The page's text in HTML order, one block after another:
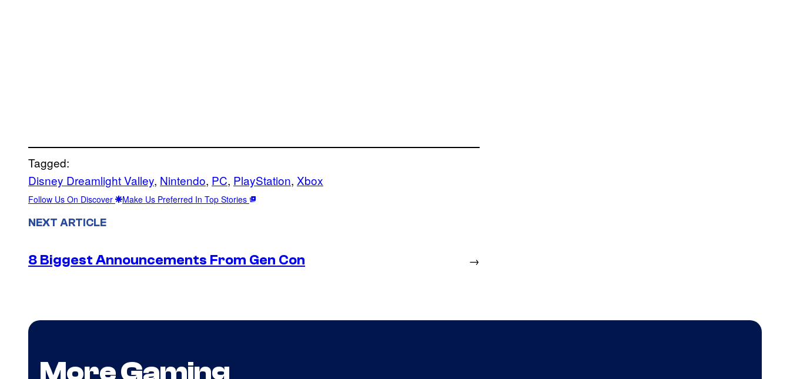
Tagged:
Disney Dreamlight Valley, Nintendo, PC, PlayStation, Xbox
Follow Us On Discover Make Us Preferred In Top Stories
NEXT ARTICLE
8 Biggest Announcements From Gen Con →
More Gaming